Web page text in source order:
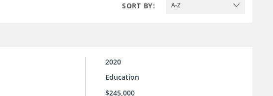
SORT BY: A-Z
2020
Education
$245,000